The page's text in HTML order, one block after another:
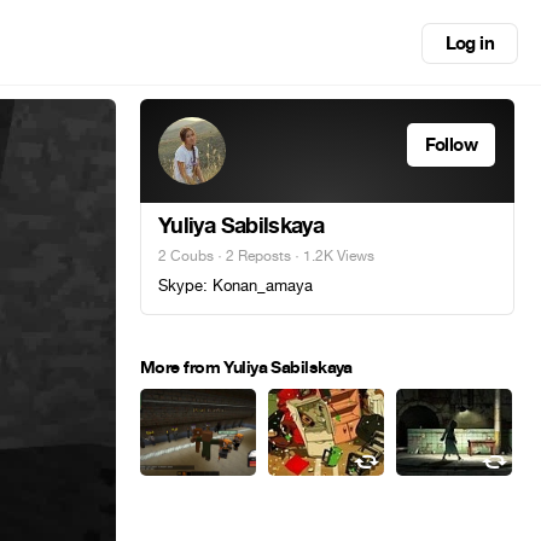
Log in
Follow
Yuliya Sabilskaya
2 Coubs · 2 Reposts · 1.2K Views
Skype: Konan_amaya
More from Yuliya Sabilskaya